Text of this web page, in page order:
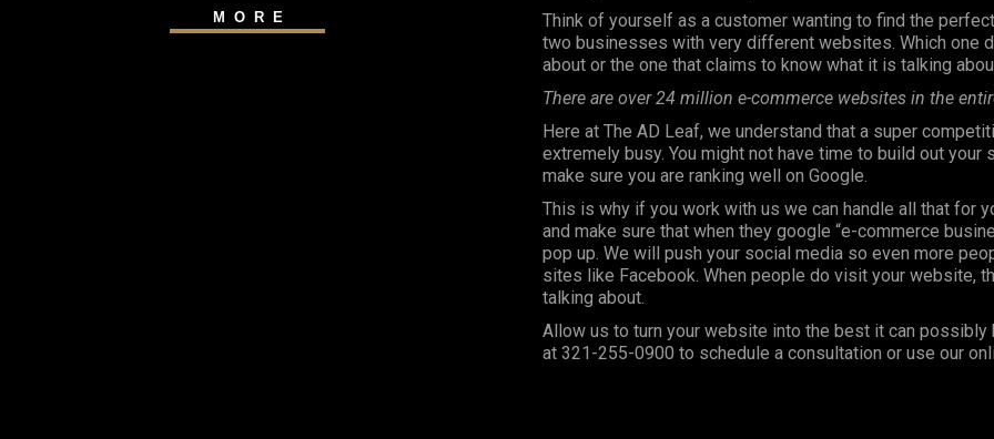
MORE
Think of yourself as a customer wanting to find the
two businesses with very different websites. Which one
about or the one that claims to know what it is talking
There are over 24 million e-commerce websites in the
Here at The AD Leaf, we understand that a super
extremely busy. You might not have time to build out
make sure you are ranking well on Google.
This is why if you work with us we can handle all that for
and make sure that when they google “e-commerce
pop up. We will push your social media so even more
sites like Facebook. When people do visit your website,
talking about.
Allow us to turn your website into the best it can
at 321-255-0900 to schedule a consultation or use our